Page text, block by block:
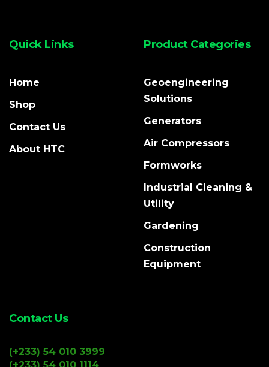
Quick Links
Home
Shop
Contact Us
About HTC
Product Categories
Geoengineering
Solutions
Generators
Air Compressors
Formworks
Industrial Cleaning &
Utility
Gardening
Construction
Equipment
Contact Us
(+233) 54 010 3999